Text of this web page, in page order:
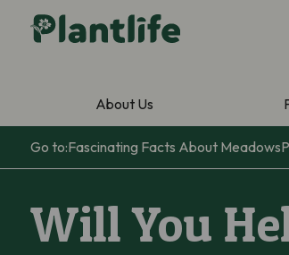
About Us
Go to:Fascinating Facts About Meadows
Will You